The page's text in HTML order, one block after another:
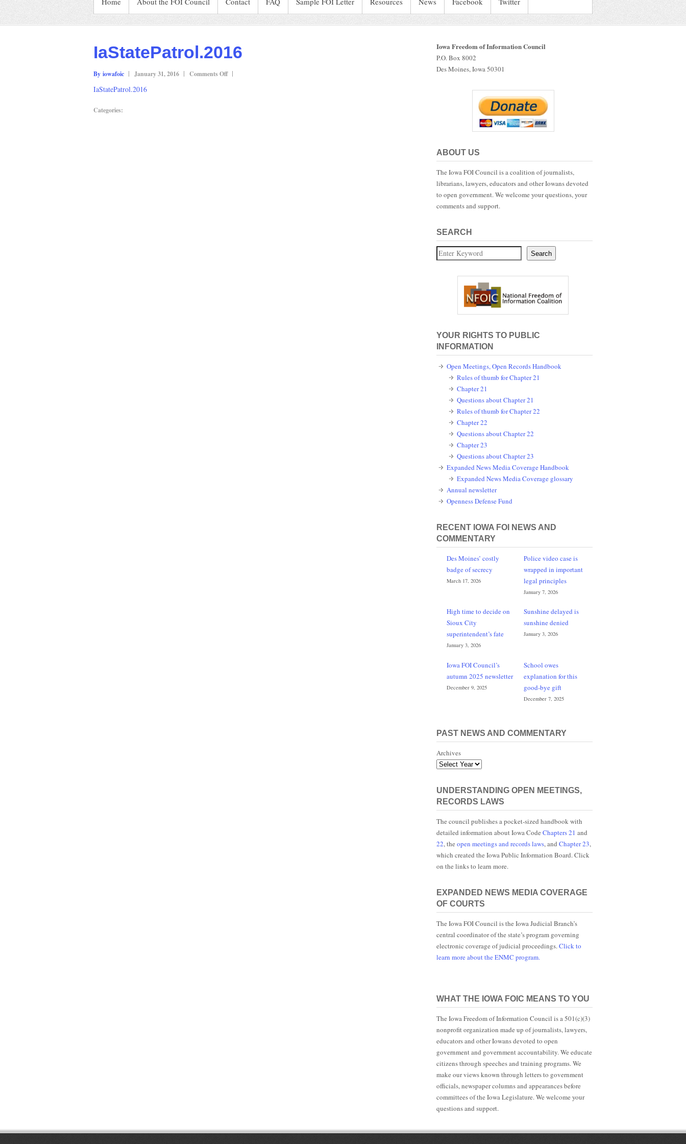
IaStatePatrol.2016
By iowafoic January 31, 2016 Comments Offon
IaStatePatrol.2016
Categories:
Iowa Freedom of Information Council
P.O. Box 8002
Des Moines, Iowa 50301
ABOUT US
The Iowa FOI Council is a coalition of journalists,
librarians, lawyers, educators and other Iowans devoted
to open government. We welcome your questions, your
comments and support.
SEARCH
Search Search
YOUR RIGHTS TO PUBLIC
INFORMATION
Open Meetings, Open Records Handbook
Rules of thumb for Chapter 21
Chapter 21
Questions about Chapter 21
Rules of thumb for Chapter 22
Chapter 22
Questions about Chapter 22
Chapter 23
Questions about Chapter 23
Expanded News Media Coverage Handbook
Expanded News Media Coverage glossary
Annual newsletter
Openness Defense Fund
RECENT IOWA FOI NEWS AND
COMMENTARY
Des Moines’ costly
badge of secrecy
March 17, 2026
Police video case is
wrapped in important
legal principles
January 7, 2026
High time to decide on
Sioux City
superintendent’s fate
January 3, 2026
Sunshine delayed is
sunshine denied
January 3, 2026
Iowa FOI Council’s
autumn 2025 newsletter
December 9, 2025
School owes
explanation for this
good-bye gift
December 7, 2025
PAST NEWS AND COMMENTARY
Archives
UNDERSTANDING OPEN MEETINGS,
RECORDS LAWS
The council publishes a pocket-sized handbook with
detailed information about Iowa Code Chapters 21 and
22, the open meetings and records laws, and Chapter 23,
which created the Iowa Public Information Board. Click
on the links to learn more.
EXPANDED NEWS MEDIA COVERAGE
OF COURTS
The Iowa FOI Council is the Iowa Judicial Branch’s
central coordinator of the state’s program governing
electronic coverage of judicial proceedings.Click to
learn more about the ENMC program.
WHAT THE IOWA FOIC MEANS TO YOU
The Iowa Freedom of Information Council is a 501(c)(3)
nonprofit organization made up of journalists, lawyers,
educators and other Iowans devoted to open
government and government accountability. We educate
citizens through speeches and training programs. We
make our views known through letters to government
officials, newspaper columns and appearances before
committees of the Iowa Legislature. We welcome your
questions and support.